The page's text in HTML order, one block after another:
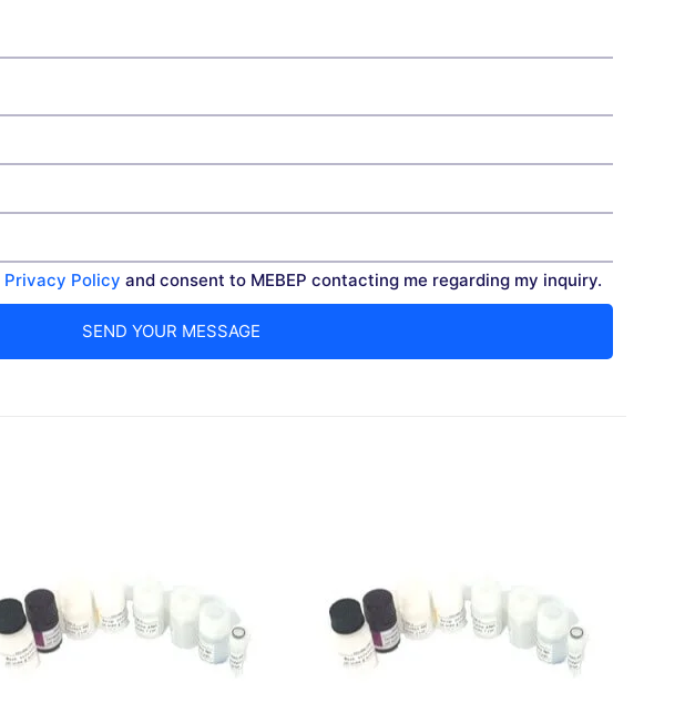
Privacy Policy and consent to MEBEP contacting me regarding my inquiry.